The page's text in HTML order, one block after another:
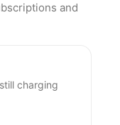
and
charging